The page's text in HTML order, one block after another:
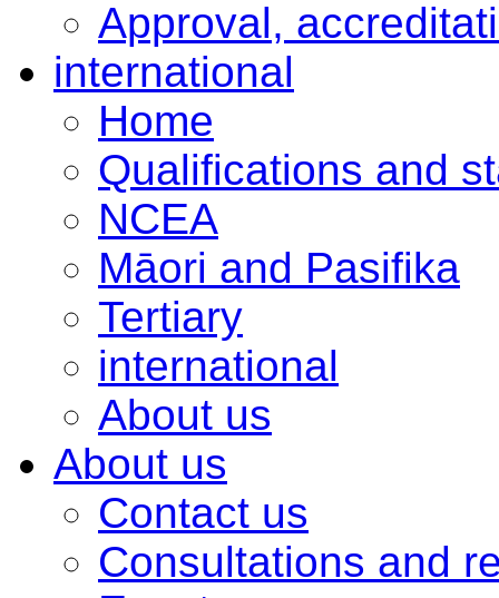
Approval,
international
Home
Qualifications and
NCEA
Māori and Pasifika
Tertiary
international
About us
About us
Contact us
Consultations and